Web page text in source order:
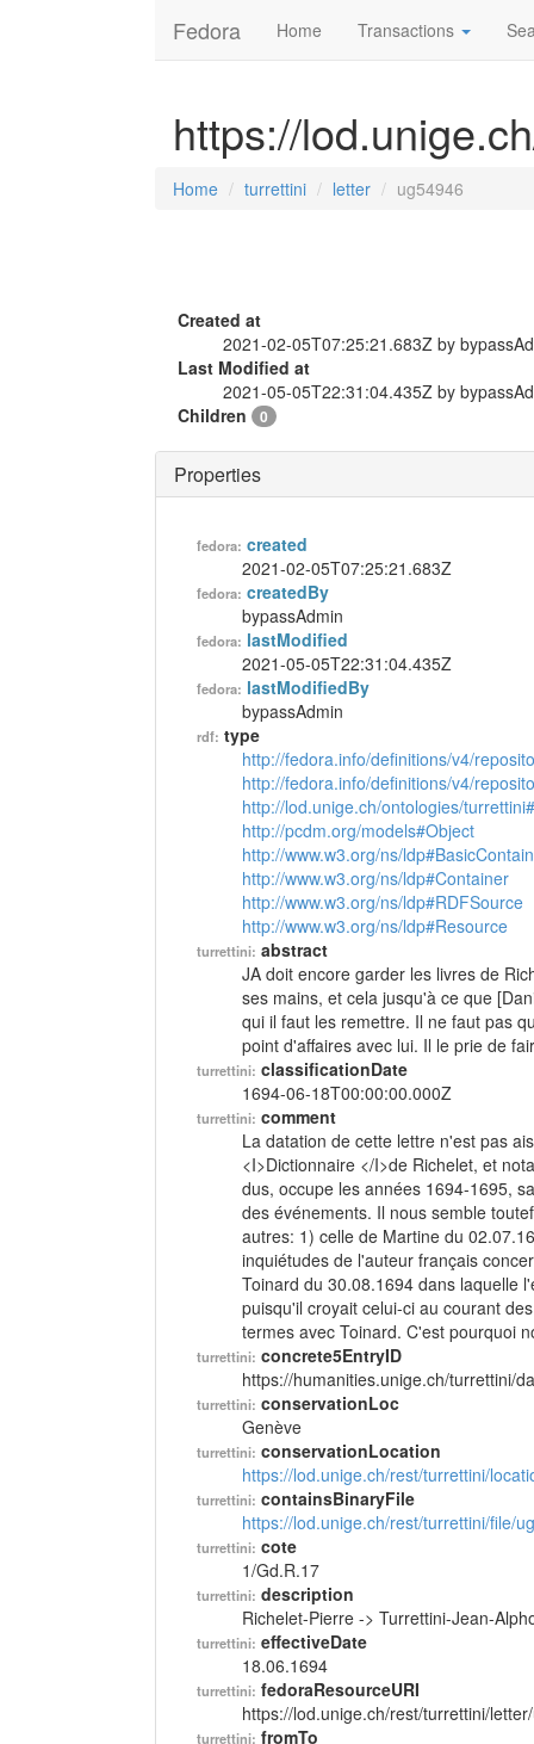
Fedora Home Transactions
https://
Home turrettini letter ug54946
Created at
2021-02-05T07:25:21.683Z by
Last Modified at
2021-05-05T22:31:04.435Z by
Children
0
Properties
fedora: created
2021-02-05T07:25:21.683Z
fedora: createdBy
bypassAdmin
fedora: lastModified
2021-05-05T22:31:04.435Z
fedora: lastModifiedBy
bypassAdmin
rdf: type
http://fedora.info/definitions/v4/
http://fedora.info/definitions/v4/
http://lod.unige.ch/ontologies/
http://pcdm.org/models#Object
http://www.w3.org/ns/
http://www.w3.org/ns/ldp#Container
http://www.w3.org/ns/ldp#RDFSource
http://www.w3.org/ns/ldp#Resource
turrettini: abstract
JA doit encore garder les livres de
ses mains, et cela jusqu'à ce que
qui il faut les remettre. Il ne faut pas
point d'affaires avec lui. Il le prie de
turrettini: classificationDate
1694-06-18T00:00:00.000Z
turrettini: comment
La datation de cette lettre n'est pas
<I>Dictionnaire </I>de Richelet, et
dus, occupe les années 1694-1695,
des événements. Il nous semble
autres: 1) celle de Martine du
inquiétudes de l'auteur français
Toinard du 30.08.1694 dans laquelle
puisqu'il croyait celui-ci au courant
termes avec Toinard. C'est pourquoi
turrettini: concrete5EntryID
https://humanities.unige.ch/turrettini/
turrettini: conservationLoc
Genève
turrettini: conservationLocation
https://lod.unige.ch/rest/turrettini/
turrettini: containsBinaryFile
https://lod.unige.ch/rest/turrettini/file/
turrettini: cote
1/Gd.R.17
turrettini: description
Richelet-Pierre -> Turrettini-Jean-
turrettini: effectiveDate
18.06.1694
turrettini: fedoraResourceURI
https://lod.unige.ch/rest/turrettini/
turrettini: fromTo